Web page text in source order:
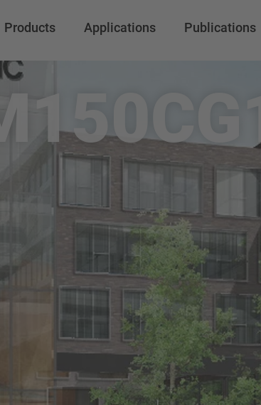
Products Applications Publications